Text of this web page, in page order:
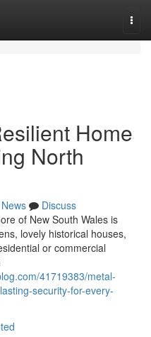
Home
North
News
Discuss
of New South Wales is
lovely historical houses,
or commercial
41719383/metal-
security-for-every-